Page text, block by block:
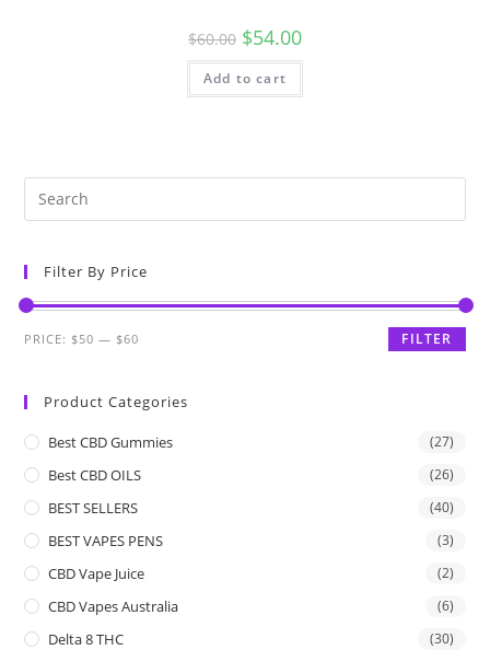
$60.00 $54.00
Add to cart
Filter By Price
FILTER
PRICE: $50 — $60
Product Categories
Best CBD Gummies (27)
Best CBD OILS (26)
BEST SELLERS (40)
BEST VAPES PENS (3)
CBD Vape Juice (2)
CBD Vapes Australia (6)
Delta 8 THC (30)